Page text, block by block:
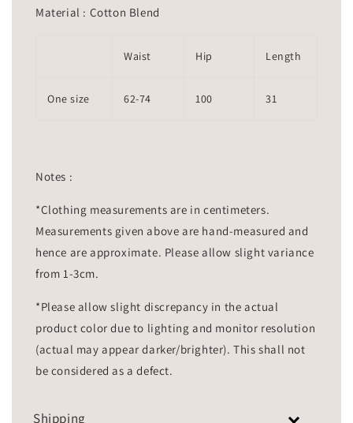
Material : Cotton Blend
Waist Hip Length
One size 62-74 100 31
Notes :
*Clothing measurements are in centimeters.
Measurements given above are hand-measured and
hence are approximate. Please allow slight variance
from 1-3cm.
*Please allow slight discrepancy in the actual
product color due to lighting and monitor resolution
(actual may appear darker/brighter). This shall not
be considered as a defect.
Shipping